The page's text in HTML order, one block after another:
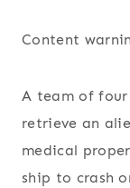
Content
A team of
retrieve an
medical
ship to crash